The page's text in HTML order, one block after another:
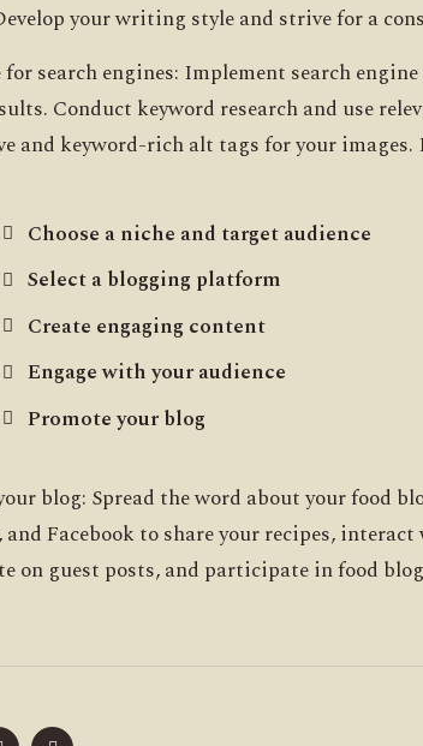
your writing style and strive for a
search engines: Implement search
Conduct keyword research and use
and keyword-rich alt tags for your
Choose a niche and target audience
Select a blogging platform
Create engaging content
Engage with your audience
Promote your blog
blog: Spread the word about your food
Facebook to share your recipes,
on guest posts, and participate in food